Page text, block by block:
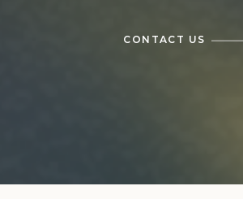
CONTACT US